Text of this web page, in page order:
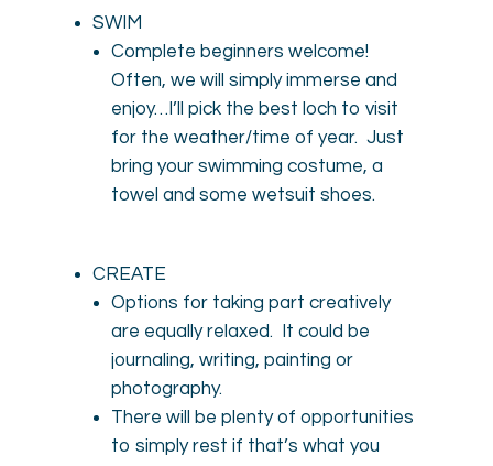
SWIM
Complete beginners welcome!
Often, we will simply immerse and
enjoy…I’ll pick the best loch to visit
for the weather/time of year. Just
bring your swimming costume, a
towel and some wetsuit shoes.
CREATE
Options for taking part creatively
are equally relaxed. It could be
journaling, writing, painting or
photography.
There will be plenty of opportunities
to simply rest if that’s what you